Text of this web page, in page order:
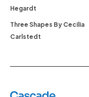
Hegardt
Three Shapes By Cecilia
Carlstedt